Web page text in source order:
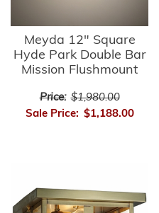
Meyda 12" Square
Hyde Park Double Bar
Mission Flushmount
Price: $1,980.00
Sale Price: $1,188.00